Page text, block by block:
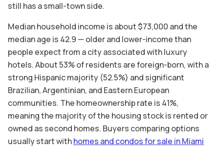
still has a small-town side.
Median household income is about $73,000 and the
median age is 42.9 — older and lower-income than
people expect from a city associated with luxury
hotels. About 53% of residents are foreign-born, with a
strong Hispanic majority (52.5%) and significant
Brazilian, Argentinian, and Eastern European
communities. The homeownership rate is 41%,
meaning the majority of the housing stock is rented or
owned as second homes. Buyers comparing options
usually start withhomes and condos for sale in Miami